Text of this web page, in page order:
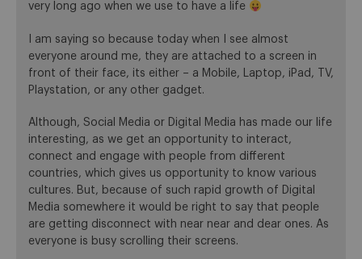
very long ago when we use to have a life
I am saying so because today when I see almost
everyone around me, they are attached to a screen in
front of their face, its either – a Mobile, Laptop, iPad, TV,
Playstation, or any other gadget.
Although, Social Media or Digital Media has made our life
interesting, as we get an opportunity to interact,
connect and engage with people from different
countries, which gives us opportunity to know various
cultures. But, because of such rapid growth of Digital
Media somewhere it would be right to say that people
are getting disconnect with near near and dear ones. As
everyone is busy scrolling their screens.